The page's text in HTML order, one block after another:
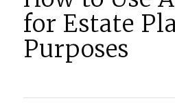
for Estate
Purposes